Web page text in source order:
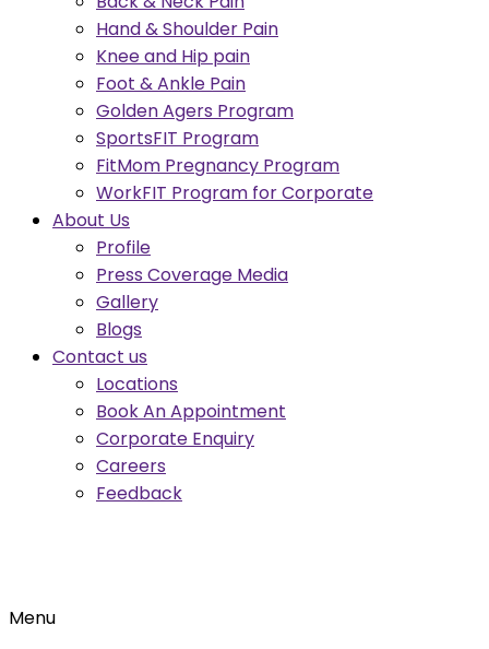
Hand & Shoulder Pain
Knee and Hip pain
Foot & Ankle Pain
Golden Agers Program
SportsFIT Program
FitMom Pregnancy Program
WorkFIT Program for Corporate
About Us
Profile
Press Coverage Media
Gallery
Blogs
Contact us
Locations
Book An Appointment
Corporate Enquiry
Careers
Feedback
Menu